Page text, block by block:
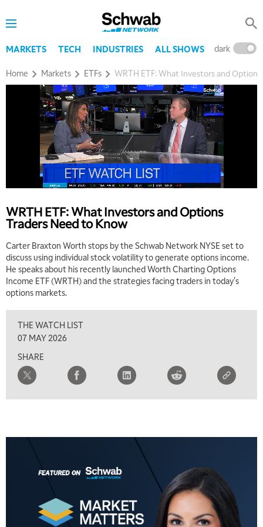
MARKETS TECH INDUSTRIES ALL SHOWS dark
Home Markets ETFs WRTH ETF: What Investors and
WRTH ETF: What Investors and Options
Traders Need to Know
Carter Braxton Worth stops by the Schwab Network NYSE set to
discuss using individual stock volatility to generate options income.
He speaks about his recently launched Worth Charting Options
Income ETF (WRTH) and the strategies facing traders in today's
options markets.
THE WATCH LIST
07 MAY 2026
SHARE
THE WRAP REPLAY
MARKET MATTERS WITH MARLEY KAYDEN REPLAY